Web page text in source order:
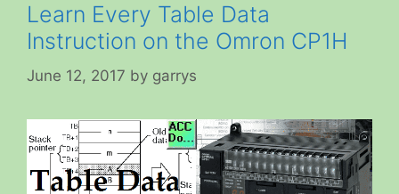
Learn Every Table Data
Instruction on the Omron CP1H
June 12, 2017 by garrys